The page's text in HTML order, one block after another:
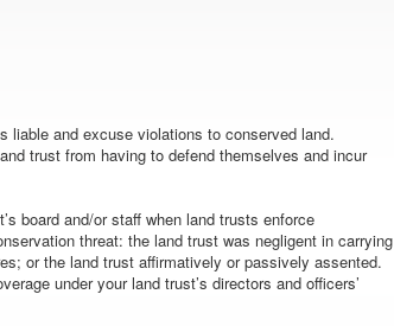
liable and excuse violations to conserved land.
trust from having to defend themselves and incur
board and/or staff when land trusts enforce
threat: the land trust was negligent in carrying
or the land trust affirmatively or passively assented.
under your land trust’s directors and officers’